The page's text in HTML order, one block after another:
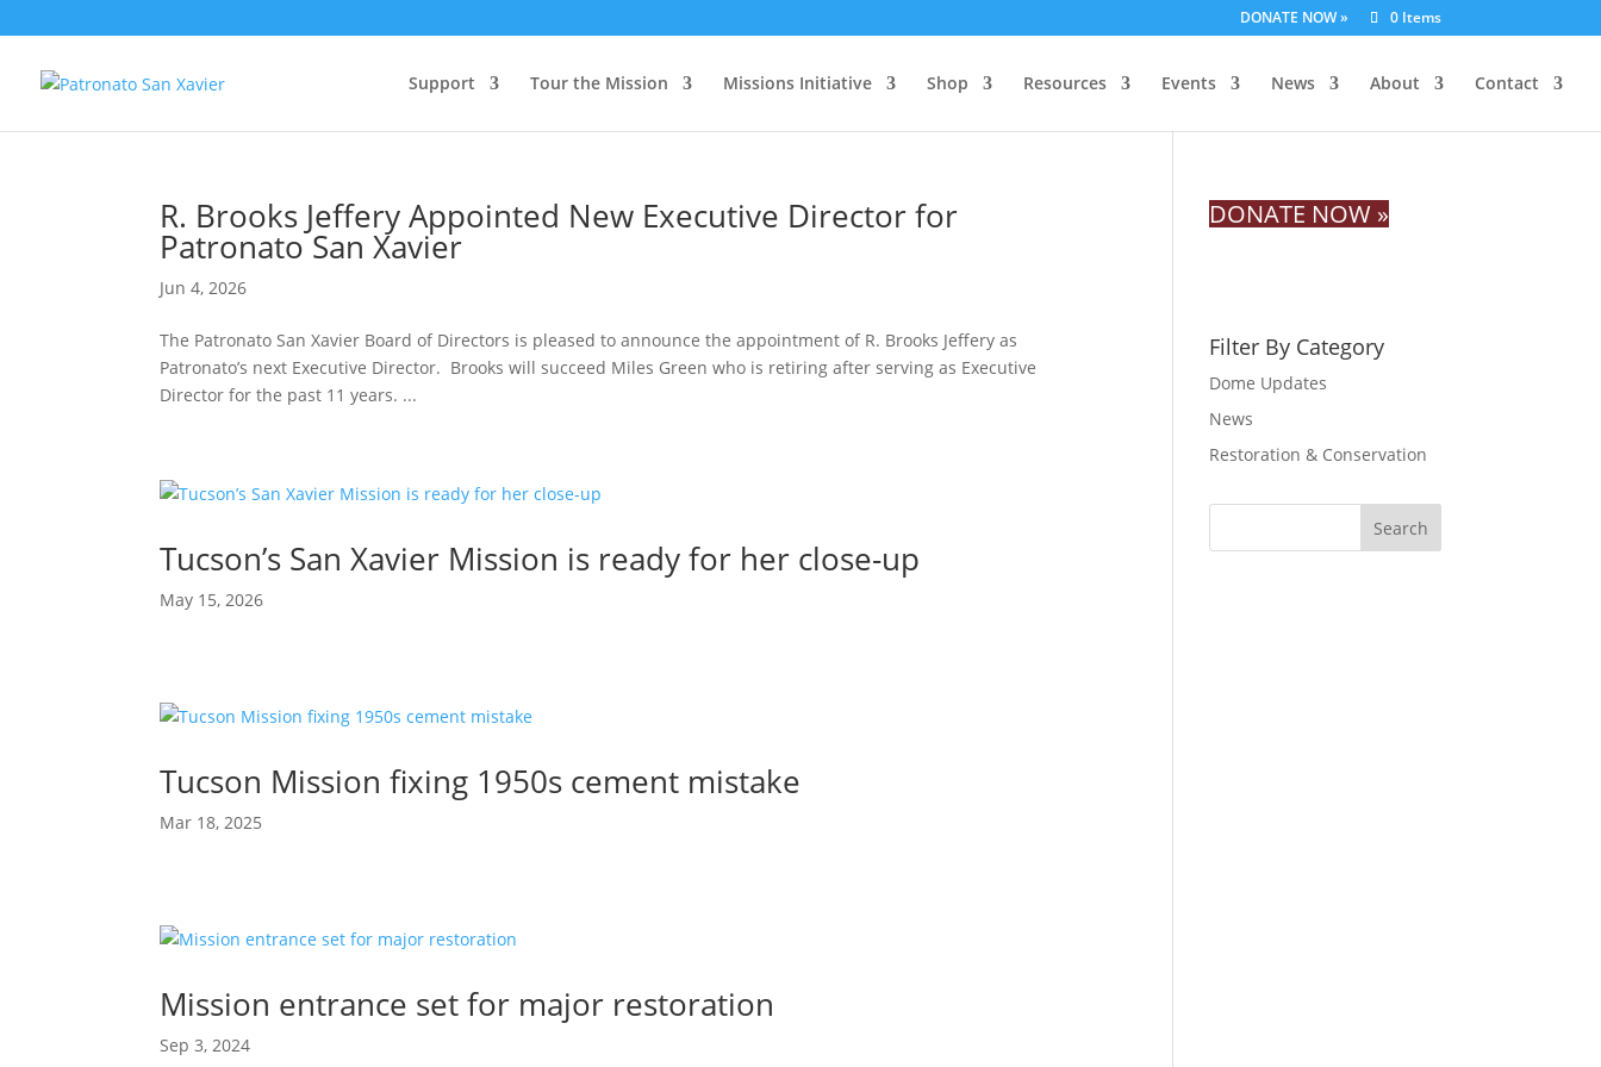
DONATE NOW » 0 Items
Support Tour the Mission Missions Initiative Shop Resources Events News About Contact
R. Brooks Jeffery Appointed New Executive Director for
Patronato San Xavier
Jun 4, 2026
The Patronato San Xavier Board of Directors is pleased to announce the appointment of R. Brooks Jeffery as
Patronato’s next Executive Director. Brooks will succeed Miles Green who is retiring after serving as Executive
Director for the past 11 years. ...
Tucson’s San Xavier Mission is ready for her close-up
May 15, 2026
Tucson Mission fixing 1950s cement mistake
Mar 18, 2025
Mission entrance set for major restoration
Sep 3, 2024
DONATE NOW »
Filter By Category
Dome Updates
News
Restoration & Conservation